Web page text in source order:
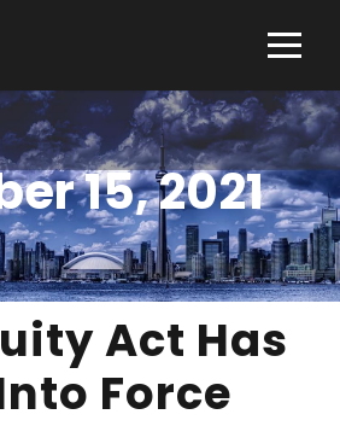
15, 2021
Act Has
Force